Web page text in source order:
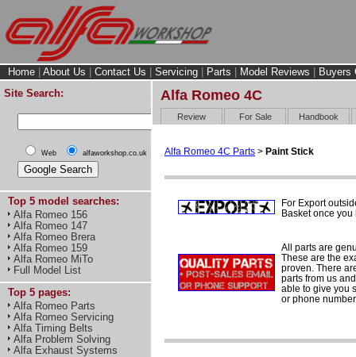
Home About Us Contact Us Servicing Parts Model Reviews
Buyers
Site Search:
Web alfaworkshop.co.uk
Top 5 model searches:
Alfa Romeo 156
Alfa Romeo 147
Alfa Romeo Brera
Alfa Romeo 159
Alfa Romeo MiTo
Full Model List
Top 5 pages:
Alfa Romeo Parts
Alfa Romeo Servicing
Alfa Timing Belts
Alfa Problem Solving
Alfa Exhaust Systems
Alfa Romeo 4C
Review For Sale Handbook
Alfa Romeo 4C Parts > Paint Stick
For Export
Basket once
All parts are
These are the
proven. There
parts from us
able to give you
or phone